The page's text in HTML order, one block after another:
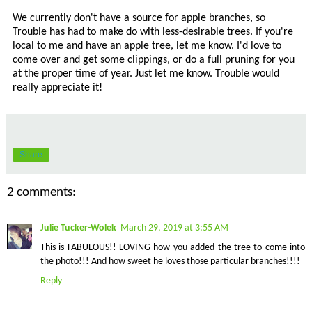
We currently don't have a source for apple branches, so
Trouble has had to make do with less-desirable trees. If you're
local to me and have an apple tree, let me know. I'd love to
come over and get some clippings, or do a full pruning for you
at the proper time of year. Just let me know. Trouble would
really appreciate it!
Share
2 comments:
Julie Tucker-Wolek March 29, 2019 at 3:55 AM
This is FABULOUS!! LOVING how you added the tree to come into
the photo!!! And how sweet he loves those particular branches!!!!
Reply